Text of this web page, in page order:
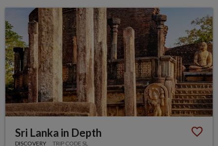
Sri Lanka in Depth
DISCOVERY TRIP CODE SL